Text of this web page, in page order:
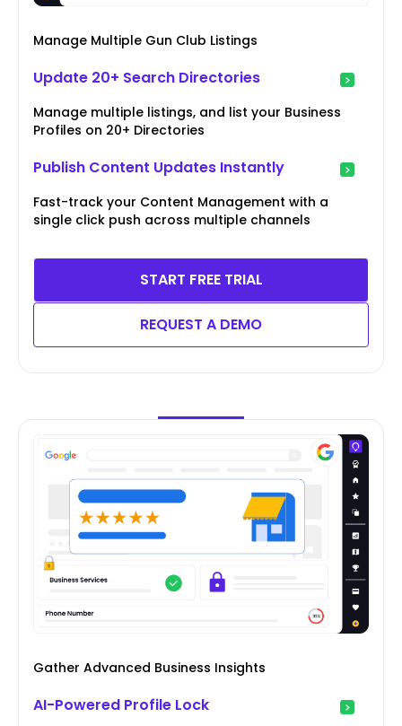
Manage Multiple Gun Club Listings
Update 20+ Search Directories
Manage multiple listings, and list your Business
Profiles on 20+ Directories
Publish Content Updates Instantly
Fast-track your Content Management with a
single click push across multiple channels
START FREE TRIAL
REQUEST A DEMO
Gather Advanced Business Insights
AI-Powered Profile Lock